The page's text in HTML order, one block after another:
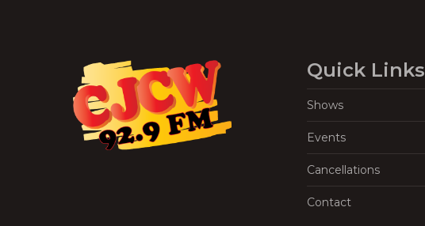
Quick Links
Shows
Events
Cancellations
Contact